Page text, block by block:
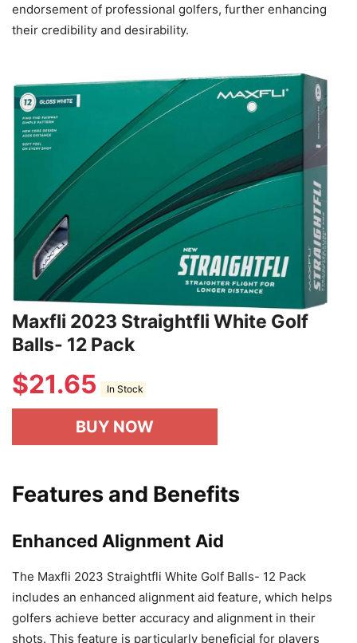
endorsement of professional golfers, further enhancing
their credibility and desirability.
Maxfli 2023 Straightfli White Golf
Balls- 12 Pack
$21.65 In Stock
BUY NOW
Features and Benefits
Enhanced Alignment Aid
The Maxfli 2023 Straightfli White Golf Balls- 12 Pack
includes an enhanced alignment aid feature, which helps
golfers achieve better accuracy and alignment in their
shots. This feature is particularly beneficial for players